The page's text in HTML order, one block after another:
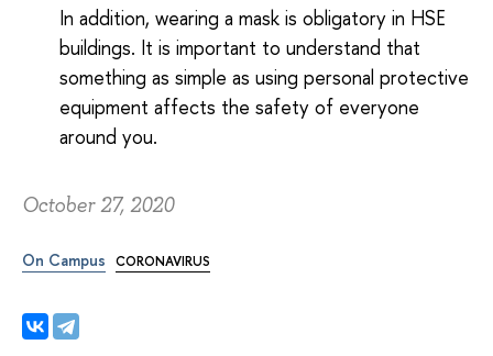
In addition, wearing a mask is obligatory in HSE
buildings. It is important to understand that
something as simple as using personal protective
equipment affects the safety of everyone
around you.
October 27, 2020
On Campus CORONAVIRUS